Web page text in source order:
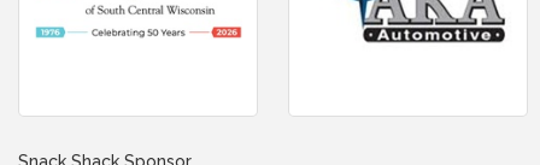
Snack Shack Sponsor